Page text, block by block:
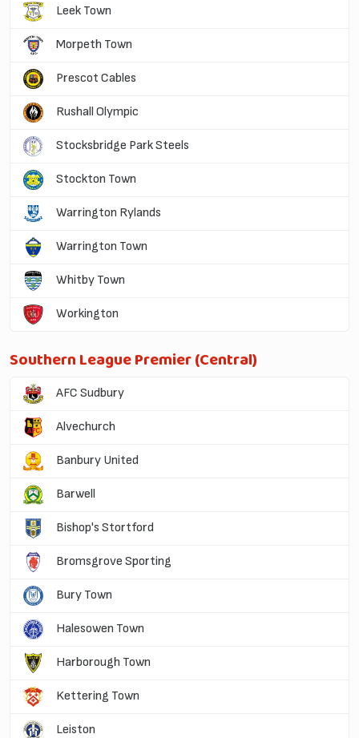
Leek Town
Morpeth Town
Prescot Cables
Rushall Olympic
Stocksbridge Park Steels
Stockton Town
Warrington Rylands
Warrington Town
Whitby Town
Workington
Southern League Premier (Central)
AFC Sudbury
Alvechurch
Banbury United
Barwell
Bishop's Stortford
Bromsgrove Sporting
Bury Town
Halesowen Town
Harborough Town
Kettering Town
Leiston